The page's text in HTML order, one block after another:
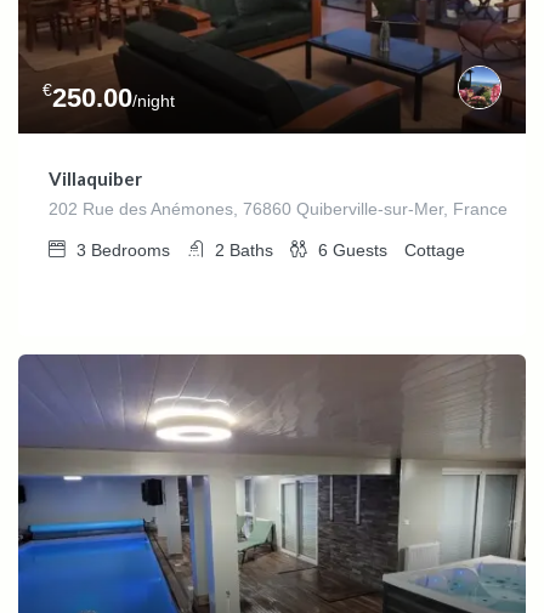
€250.00/night
Villaquiber
202 Rue des Anémones, 76860 Quiberville-sur-Mer, France
3 Bedrooms 2 Baths 6 Guests Cottage